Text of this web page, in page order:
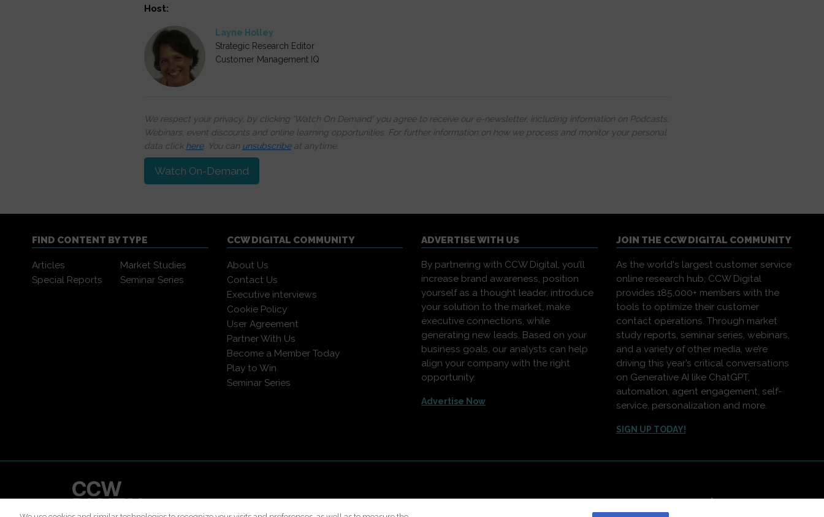
Host:
Layne Holley
Strategic Research Editor
Customer Management IQ
We respect your privacy, by clicking ‘Watch On Demand’ you agree to receive our e-newsletter, including information on Podcasts,
Webinars, event discounts and online learning opportunities. For further information on how we process and monitor your personal
data click here. You can unsubscribeat anytime.
Watch On-Demand
FIND CONTENT BY TYPE
Articles
Market Studies
Special Reports
Seminar Series
CCW DIGITAL COMMUNITY
About Us
Contact Us
Executive interviews
Cookie Policy
User Agreement
Partner With Us
Become a Member Today
Play to Win
Seminar Series
ADVERTISE WITH US
By partnering with CCW Digital, you’ll
increase brand awareness, position
yourself as a thought leader, introduce
your solution to the market, make
executive connections, while
generating new leads. Based on your
business goals, our analysts can help
align your company with the right
opportunity.
Advertise Now
JOIN THE CCW DIGITAL COMMUNITY
As the world's largest customer service
online research hub, CCW Digital
provides 185,000+ members with the
tools to optimize their customer
contact operations. Through market
study reports, seminar series, webinars,
and a variety of other media, we’re
driving this year’s critical conversations
on Generative AI like ChatGPT,
automation, agent engagement, self-
service, personalization and more.
SIGN UP TODAY!
|Contact Us|About Us